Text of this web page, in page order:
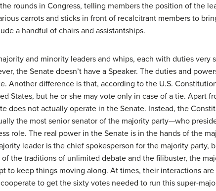
rounds in Congress, telling members the position of the
carrots and sticks in front of recalcitrant members to
a handful of chairs and assistantships.
and minority leaders and whips, each with duties
the Senate doesn’t have a Speaker. The duties and
Another difference is that, according to the U.S.
States, but he or she may vote only in case of a tie. Apart
does not actually operate in the Senate. Instead, the
the most senior senator of the majority party—who
role. The real power in the Senate is in the hands of the
leader is the chief spokesperson for the majority party,
the traditions of unlimited debate and the filibuster, the
to keep things moving along. At times, their interactions
to get the sixty votes needed to run this super-